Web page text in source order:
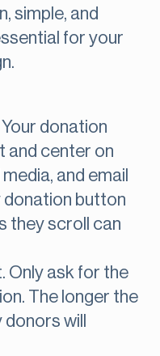
simple, and
for your
donation
and center on
and email
donation button
they scroll can
Only ask for the
The longer the
will